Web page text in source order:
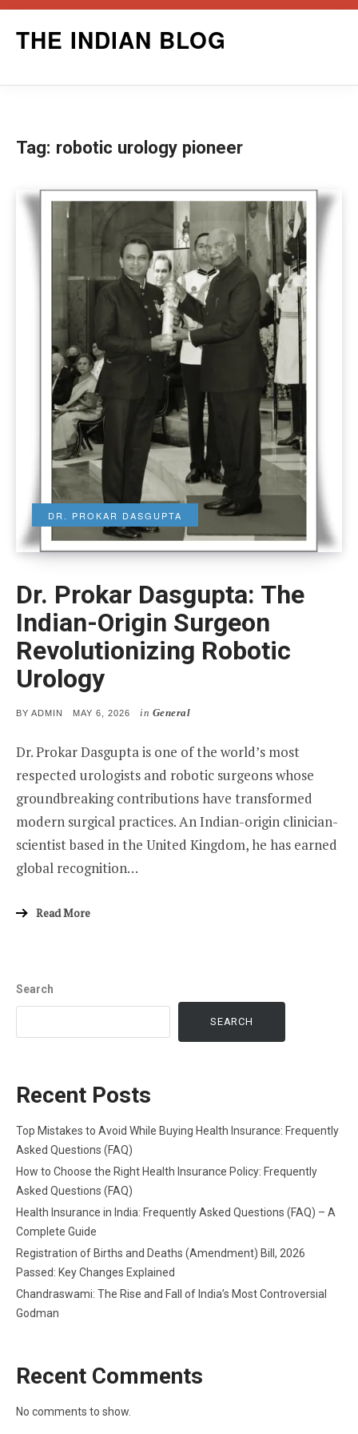
THE INDIAN BLOG
Tag: robotic urology pioneer
DR. PROKAR DASGUPTA
Dr. Prokar Dasgupta: The
Indian-Origin Surgeon
Revolutionizing Robotic
Urology
BY ADMIN
POSTED
MAY 6, 2026 in General
Dr. Prokar Dasgupta is one of the world’s most
respected urologists and robotic surgeons whose
groundbreaking contributions have transformed
modern surgical practices. An Indian-origin clinician-
scientist based in the United Kingdom, he has earned
global recognition…
Read More
Search
SEARCH
Recent Posts
Top Mistakes to Avoid While Buying Health Insurance: Frequently
Asked Questions (FAQ)
How to Choose the Right Health Insurance Policy: Frequently
Asked Questions (FAQ)
Health Insurance in India: Frequently Asked Questions (FAQ) – A
Complete Guide
Registration of Births and Deaths (Amendment) Bill, 2026
Passed: Key Changes Explained
Chandraswami: The Rise and Fall of India’s Most Controversial
Godman
Recent Comments
No comments to show.